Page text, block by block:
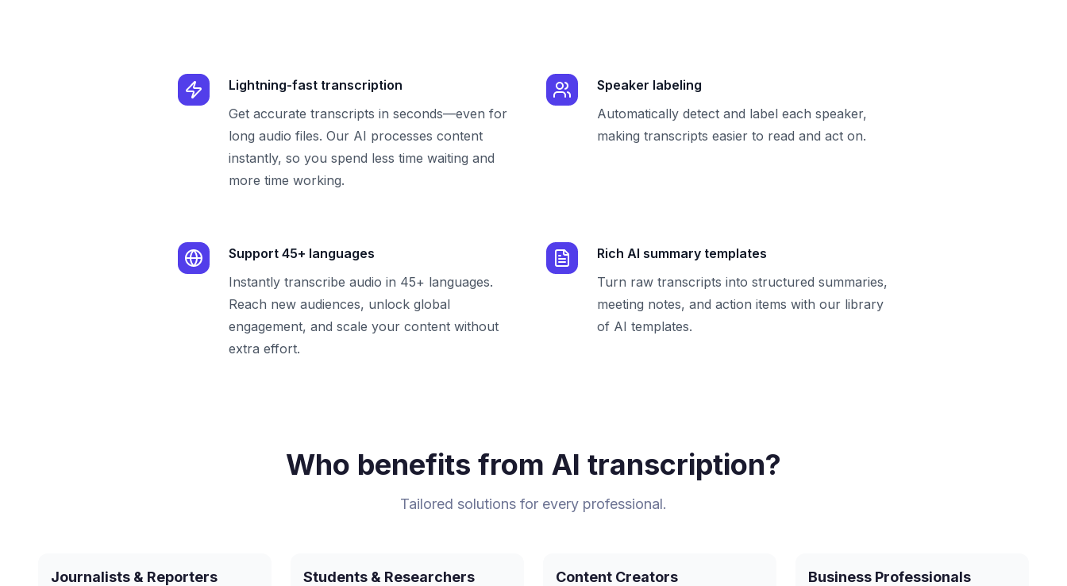
Lightning-fast transcription
Get accurate transcripts in seconds—even for
long audio files. Our AI processes content
instantly, so you spend less time waiting and
more time working.
Speaker labeling
Automatically detect and label each speaker,
making transcripts easier to read and act on.
Support 45+ languages
Instantly transcribe audio in 45+ languages.
Reach new audiences, unlock global
engagement, and scale your content without
extra effort.
Rich AI summary templates
Turn raw transcripts into structured summaries,
meeting notes, and action items with our library
of AI templates.
Who benefits from AI transcription?
Tailored solutions for every professional.
Journalists & Reporters Students & Researchers Content Creators Business Professionals